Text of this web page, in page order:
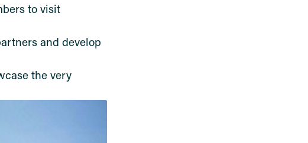
to visit
and develop
the very